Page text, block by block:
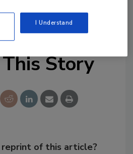
injuries jobsite safety
Story
reprint of this article?
I Understand